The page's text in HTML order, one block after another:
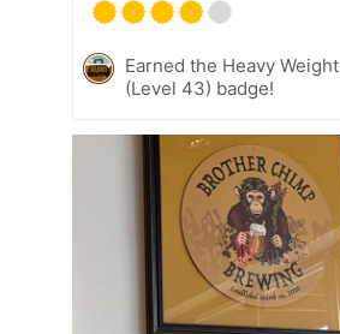
Earned the Heavy Weight
(Level 43) badge!